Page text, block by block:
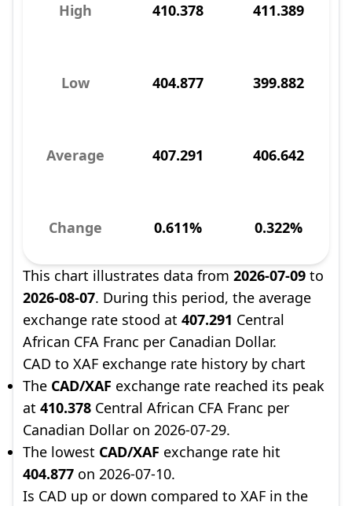
High 410.378 411.389
Low 404.877 399.882
Average 407.291 406.642
Change 0.611% 0.322%
This chart illustrates data from 2026-07-09 to
2026-08-07. During this period, the average
exchange rate stood at 407.291 Central
African CFA Franc per Canadian Dollar.
CAD to XAF exchange rate history by chart
The CAD/XAF exchange rate reached its peak
at 410.378 Central African CFA Franc per
Canadian Dollar on 2026-07-29.
The lowest CAD/XAF exchange rate hit
404.877 on 2026-07-10.
Is CAD up or down compared to XAF in the